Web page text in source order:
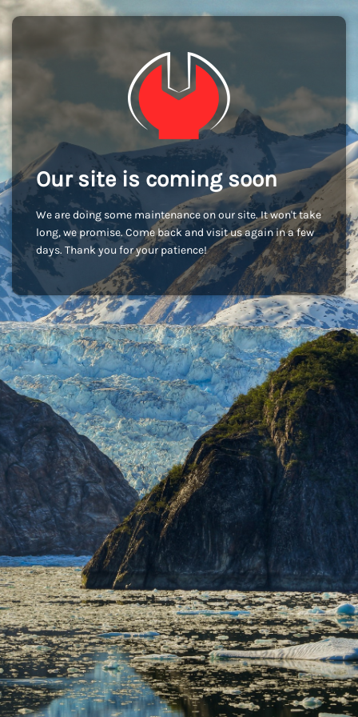
Our site is coming soon
We are doing some maintenance on our site. It won't take
long, we promise. Come back and visit us again in a few
days. Thank you for your patience!